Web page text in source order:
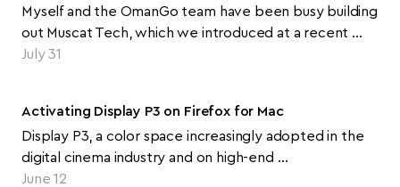
Myself and the OmanGo team have been busy building
out Muscat Tech, which we introduced at a recent …
July 31
Activating Display P3 on Firefox for Mac
Display P3, a color space increasingly adopted in the
digital cinema industry and on high-end …
June 12